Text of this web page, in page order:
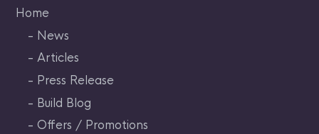
Home
News
Articles
Press Release
Build Blog
Offers / Promotions